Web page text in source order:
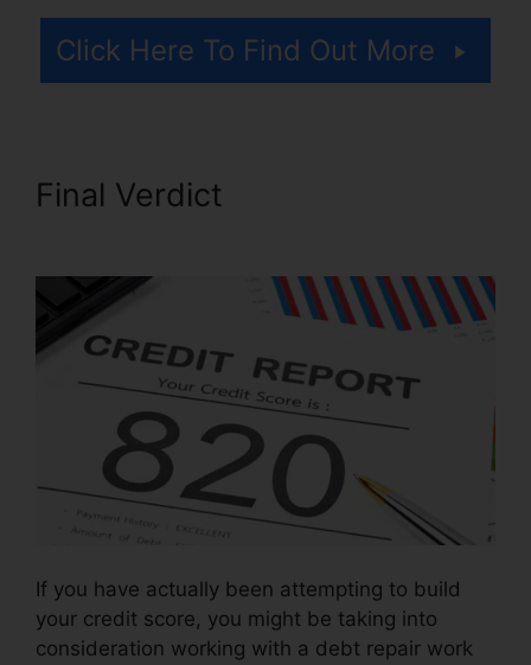
Click Here To Find Out More
Final Verdict
If you have actually been attempting to build
your credit score, you might be taking into
consideration working with a debt repair work